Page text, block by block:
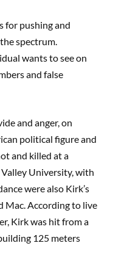
for pushing and
spectrum.
wants to see on
and false
and anger, on
political figure and
and killed at a
University, with
were also Kirk’s
Mac. According to live
Kirk was hit from a
125 meters